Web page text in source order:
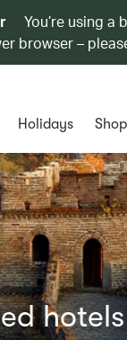
You’re using
browser –
Holidays